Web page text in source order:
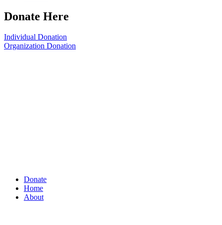
Donate Here
Individual Donation
Organization Donation
Donate
Home
About